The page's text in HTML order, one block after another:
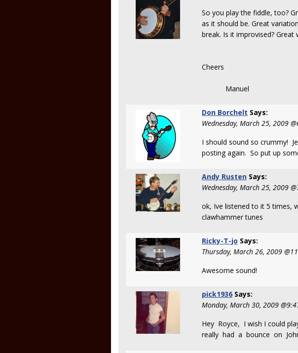
So you play the fiddle, too?
as it should be. Great
break. Is it improvised? Great
Cheers
Manuel
Don Borchelt Says:
Wednesday, March 25, 2009
I should sound so crummy!
posting again. So put up
Andy Rusten Says:
Wednesday, March 25, 2009
ok, Ive listened to it 5 times,
clawhammer tunes
Ricky-T-jo Says:
Thursday, March 26, 2009
Awesome sound!
pick1936 Says:
Monday, March 30, 2009
Hey Royce, I wish I could
really had a bounce on